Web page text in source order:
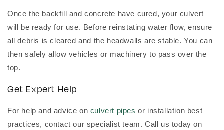
Once the backfill and concrete have cured, your culvert
will be ready for use. Before reinstating water flow, ensure
all debris is cleared and the headwalls are stable. You can
then safely allow vehicles or machinery to pass over the
top.
Get Expert Help
For help and advice on culvert pipes or installation best
practices, contact our specialist team. Call us today on